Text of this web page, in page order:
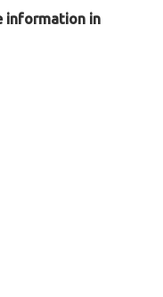
information in